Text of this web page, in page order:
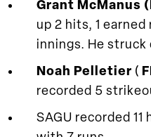
Grant McManus
up 2 hits, 1 earned
innings. He
Noah Pelletier (
recorded 5
SAGU recorded